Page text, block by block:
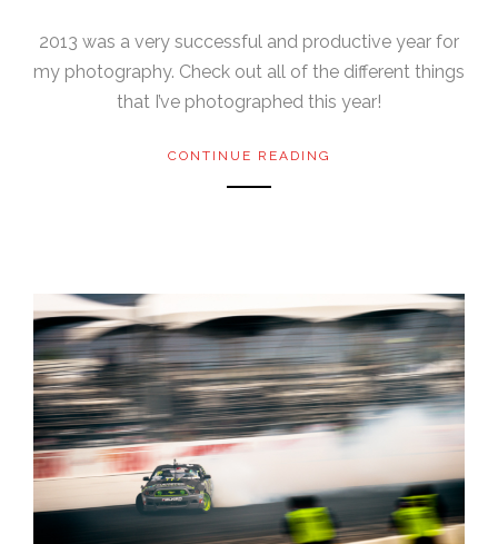
2013 was a very successful and productive year for
my photography. Check out all of the different things
that I’ve photographed this year!
CONTINUE READING